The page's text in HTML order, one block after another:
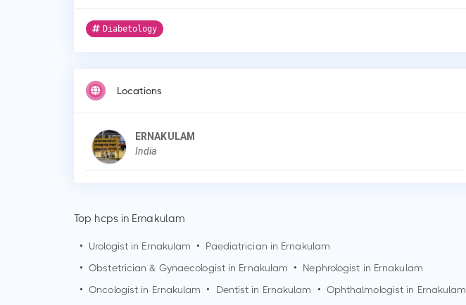
Diabetology
Locations
ERNAKULAM
India
Top hcps in Ernakulam
• Urologist in Ernakulam • Paediatrician in Ernakulam
• Obstetrician & Gynaecologist in Ernakulam • Nephrologist in Ernakulam
• Oncologist in Ernakulam • Dentist in Ernakulam • Ophthalmologist in Ernakulam